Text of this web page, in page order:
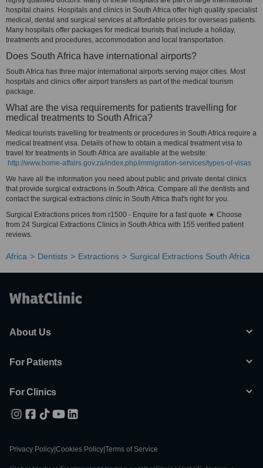
hospital chains. Hospitals and clinics in South Africa offer high quality specialist
medical, dental and surgical services at affordable prices for overseas patients.
Many hospitals offer packages for medical tourists that include a holiday,
treatments and procedures, accommodation and local transportation.
Does South Africa have international airports?
South Africa has three major international airports serving major cities. Most
hospitals and clinics offer airport transfers as part of the medical tourism
package.
What are the visa requirements for patients travelling for
medical treatments to South Africa?
Medical tourists travelling for treatments or procedures in South Africa require a
medical treatment visa. Details of how to obtain a medical treatment visa to
travel for treatments in South Africa are available at the website:
http://www.home-affairs.gov.za/index.php/immigration-services/types-of-visas
We have all the information you need about public and private dental clinics
that provide surgical extractions in South Africa. Compare all the dentists and
contact the surgical extractions clinic in South Africa that's right for you.
Surgical Extractions prices from r1500 - Enquire for a fast quote ★ Choose
from 24 Surgical Extractions Clinics in South Africa with 155 verified patient
reviews.
Africa Dentists Extractions Surgical Extractions South Africa
About Us
For Patients
For Clinics
Privacy Policy Cookies Policy Terms of Service